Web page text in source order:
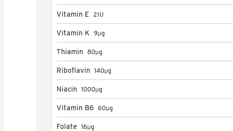
Vitamin E 2IU
Vitamin K 9μg
Thiamin 80μg
Riboflavin 140μg
Niacin 1000μg
Vitamin B6 60μg
Folate 16μg